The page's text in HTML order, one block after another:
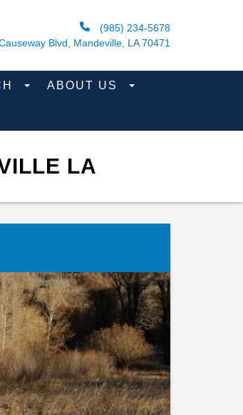
(985) 234-5678
Blvd, Mandeville, LA 70471
ABOUT US
LA